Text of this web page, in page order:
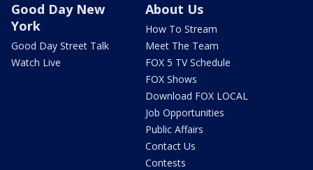
Good Day New
York
Good Day Street Talk
Watch Live
About Us
How To Stream
Meet The Team
FOX 5 TV Schedule
FOX Shows
Download FOX LOCAL
Job Opportunities
Public Affairs
Contact Us
Contests